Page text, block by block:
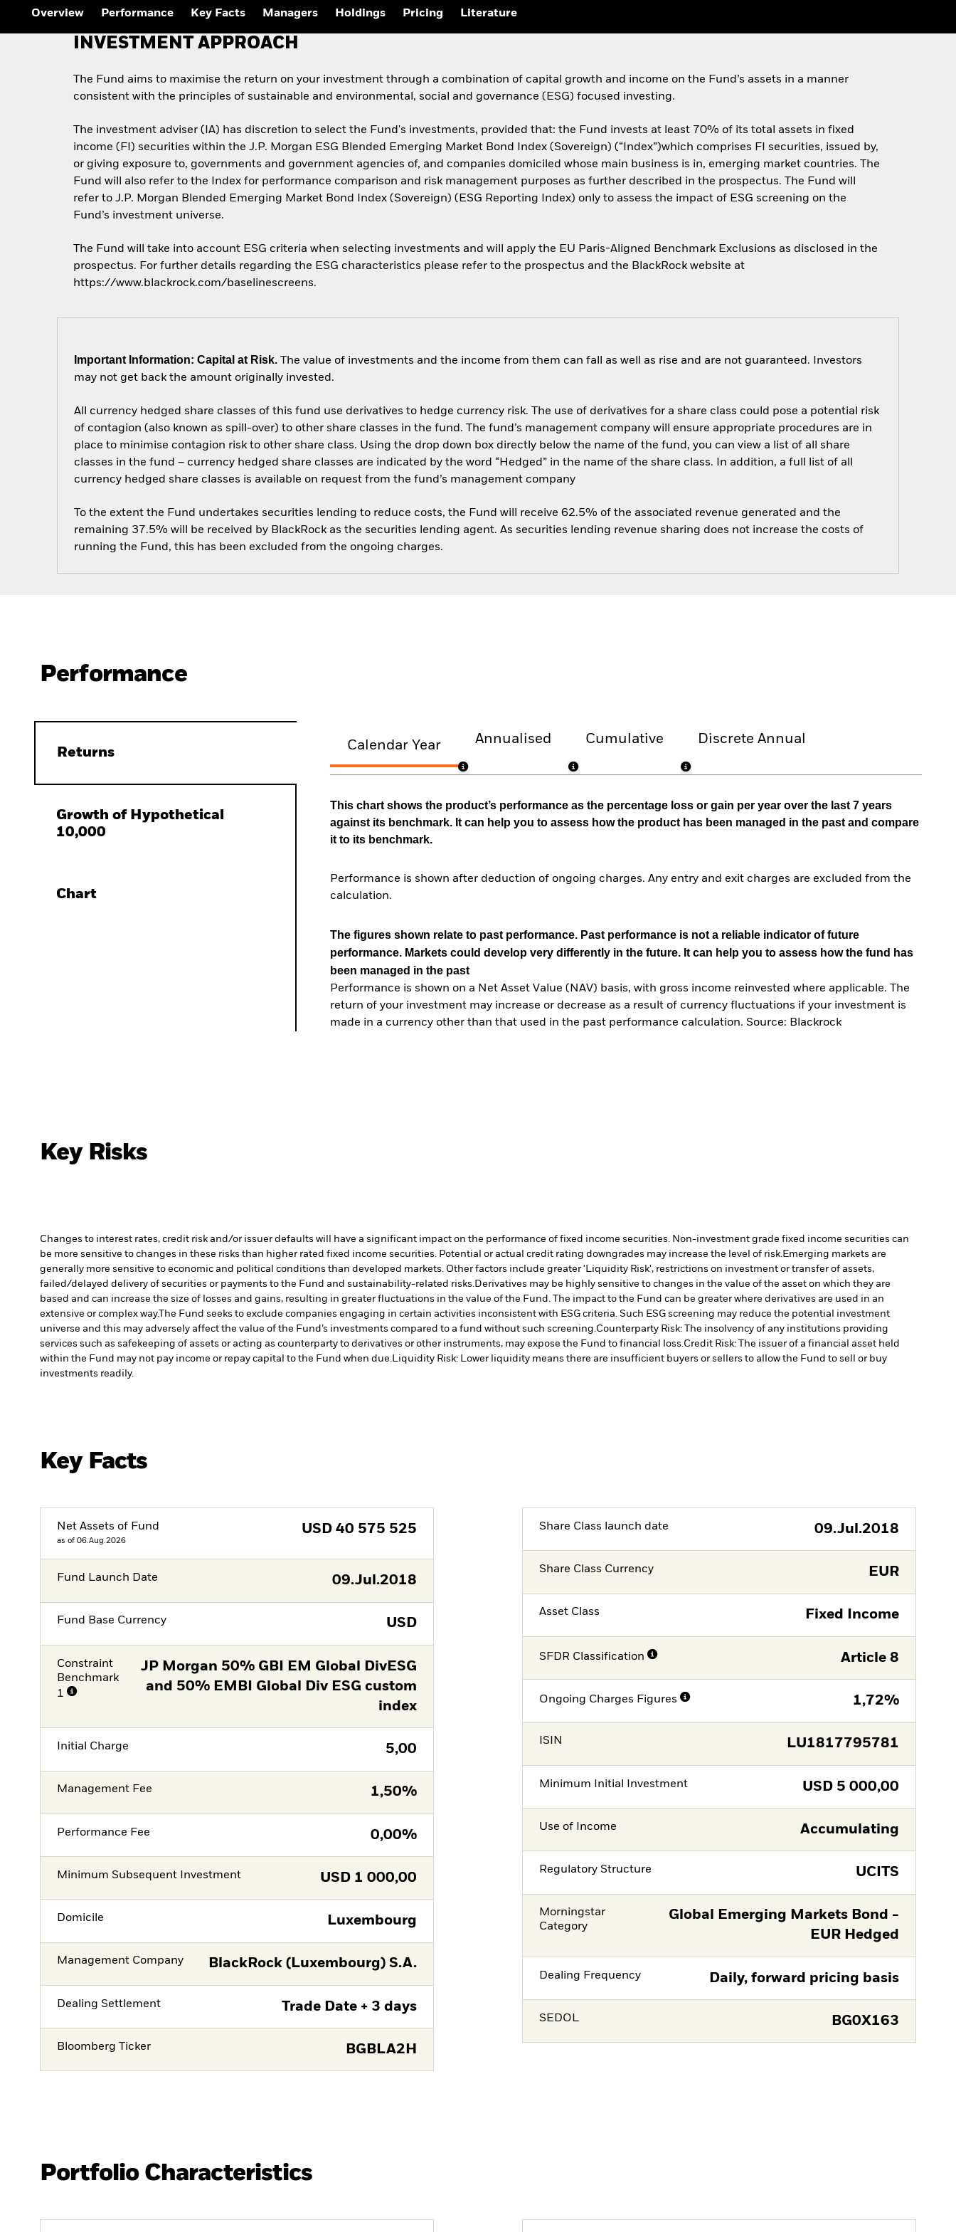
Overview Performance Key Facts Managers Holdings Pricing Literature
INVESTMENT APPROACH
The Fund aims to maximise the return on your investment through a combination of capital growth and income on the Fund’s assets in a manner
consistent with the principles of sustainable and environmental, social and governance (ESG) focused investing.
The investment adviser (IA) has discretion to select the Fund's investments, provided that: the Fund invests at least 70% of its total assets in fixed
income (FI) securities within the J.P. Morgan ESG Blended Emerging Market Bond Index (Sovereign) (“Index”)which comprises FI securities, issued by,
or giving exposure to, governments and government agencies of, and companies domiciled whose main business is in, emerging market countries. The
Fund will also refer to the Index for performance comparison and risk management purposes as further described in the prospectus. The Fund will
refer to J.P. Morgan Blended Emerging Market Bond Index (Sovereign) (ESG Reporting Index) only to assess the impact of ESG screening on the
Fund’s investment universe.
The Fund will take into account ESG criteria when selecting investments and will apply the EU Paris-Aligned Benchmark Exclusions as disclosed in the
prospectus. For further details regarding the ESG characteristics please refer to the prospectus and the BlackRock website at
https://www.blackrock.com/baselinescreens.
Important Information: Capital at Risk. The value of investments and the income from them can fall as well as rise and are not guaranteed. Investors
may not get back the amount originally invested.
All currency hedged share classes of this fund use derivatives to hedge currency risk. The use of derivatives for a share class could pose a potential risk
of contagion (also known as spill-over) to other share classes in the fund. The fund’s management company will ensure appropriate procedures are in
place to minimise contagion risk to other share class. Using the drop down box directly below the name of the fund, you can view a list of all share
classes in the fund – currency hedged share classes are indicated by the word “Hedged” in the name of the share class. In addition, a full list of all
currency hedged share classes is available on request from the fund’s management company
To the extent the Fund undertakes securities lending to reduce costs, the Fund will receive 62.5% of the associated revenue generated and the
remaining 37.5% will be received by BlackRock as the securities lending agent. As securities lending revenue sharing does not increase the costs of
running the Fund, this has been excluded from the ongoing charges.
Performance
Returns
Growth of Hypothetical
10,000
Chart
Calendar Year Annualised Cumulative Discrete Annual
This chart shows the product’s performance as the percentage loss or gain per year over the last 7 years
against its benchmark. It can help you to assess how the product has been managed in the past and compare
it to its benchmark.
Performance is shown after deduction of ongoing charges. Any entry and exit charges are excluded from the
calculation.
The figures shown relate to past performance. Past performance is not a reliable indicator of future
performance. Markets could develop very differently in the future. It can help you to assess how the fund has
been managed in the past
Performance is shown on a Net Asset Value (NAV) basis, with gross income reinvested where applicable. The
return of your investment may increase or decrease as a result of currency fluctuations if your investment is
made in a currency other than that used in the past performance calculation. Source: Blackrock
Key Risks
Changes to interest rates, credit risk and/or issuer defaults will have a significant impact on the performance of fixed income securities. Non-investment grade fixed income securities can
be more sensitive to changes in these risks than higher rated fixed income securities. Potential or actual credit rating downgrades may increase the level of risk.Emerging markets are
generally more sensitive to economic and political conditions than developed markets. Other factors include greater 'Liquidity Risk', restrictions on investment or transfer of assets,
failed/delayed delivery of securities or payments to the Fund and sustainability-related risks.Derivatives may be highly sensitive to changes in the value of the asset on which they are
based and can increase the size of losses and gains, resulting in greater fluctuations in the value of the Fund. The impact to the Fund can be greater where derivatives are used in an
extensive or complex way.The Fund seeks to exclude companies engaging in certain activities inconsistent with ESG criteria. Such ESG screening may reduce the potential investment
universe and this may adversely affect the value of the Fund’s investments compared to a fund without such screening.Counterparty Risk: The insolvency of any institutions providing
services such as safekeeping of assets or acting as counterparty to derivatives or other instruments, may expose the Fund to financial loss.Credit Risk: The issuer of a financial asset held
within the Fund may not pay income or repay capital to the Fund when due.Liquidity Risk: Lower liquidity means there are insufficient buyers or sellers to allow the Fund to sell or buy
investments readily.
Key Facts
Net Assets of Fund
as of 06.Aug.2026
USD 40 575 525
Fund Launch Date 09.Jul.2018
Fund Base Currency USD
Constraint
Benchmark
1
JP Morgan 50% GBI EM Global DivESG
and 50% EMBI Global Div ESG custom
index
Initial Charge 5,00
Management Fee 1,50%
Performance Fee 0,00%
Minimum Subsequent Investment USD 1 000,00
Domicile Luxembourg
Management Company BlackRock (Luxembourg) S.A.
Dealing Settlement Trade Date + 3 days
Bloomberg Ticker BGBLA2H
Share Class launch date 09.Jul.2018
Share Class Currency EUR
Asset Class Fixed Income
SFDR Classification Article 8
Ongoing Charges Figures 1,72%
ISIN LU1817795781
Minimum Initial Investment USD 5 000,00
Use of Income Accumulating
Regulatory Structure UCITS
Morningstar
Category
Global Emerging Markets Bond -
EUR Hedged
Dealing Frequency Daily, forward pricing basis
SEDOL BG0X163
Portfolio Characteristics